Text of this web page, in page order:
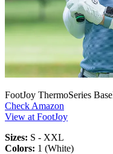
FootJoy ThermoSeries
Check Amazon
View at FootJoy
Sizes: S - XXL
Colors: 1 (White)